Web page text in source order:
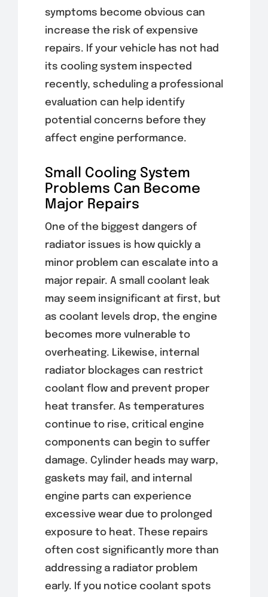
symptoms become obvious can
increase the risk of expensive
repairs. If your vehicle has not had
its cooling system inspected
recently, scheduling a professional
evaluation can help identify
potential concerns before they
affect engine performance.
Small Cooling System
Problems Can Become
Major Repairs
One of the biggest dangers of
radiator issues is how quickly a
minor problem can escalate into a
major repair. A small coolant leak
may seem insignificant at first, but
as coolant levels drop, the engine
becomes more vulnerable to
overheating. Likewise, internal
radiator blockages can restrict
coolant flow and prevent proper
heat transfer. As temperatures
continue to rise, critical engine
components can begin to suffer
damage. Cylinder heads may warp,
gaskets may fail, and internal
engine parts can experience
excessive wear due to prolonged
exposure to heat. These repairs
often cost significantly more than
addressing a radiator problem
early. If you notice coolant spots